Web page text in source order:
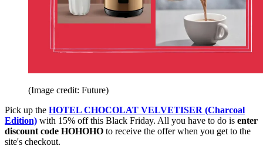
(Image credit: Future)
Pick up the HOTEL CHOCOLAT VELVETISER (Charcoal
Edition) with 15% off this Black Friday. All you have to do is enter
discount code HOHOHO to receive the offer when you get to the
site's checkout.